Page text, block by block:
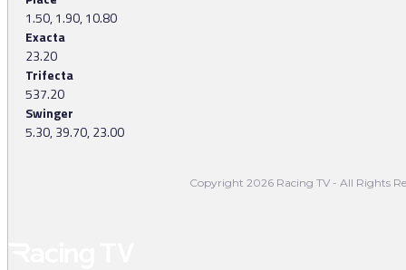
1.50, 1.90, 10.80
Exacta
23.20
Trifecta
537.20
Swinger
5.30, 39.70, 23.00
Copyright 2026 Racing TV - All Rights